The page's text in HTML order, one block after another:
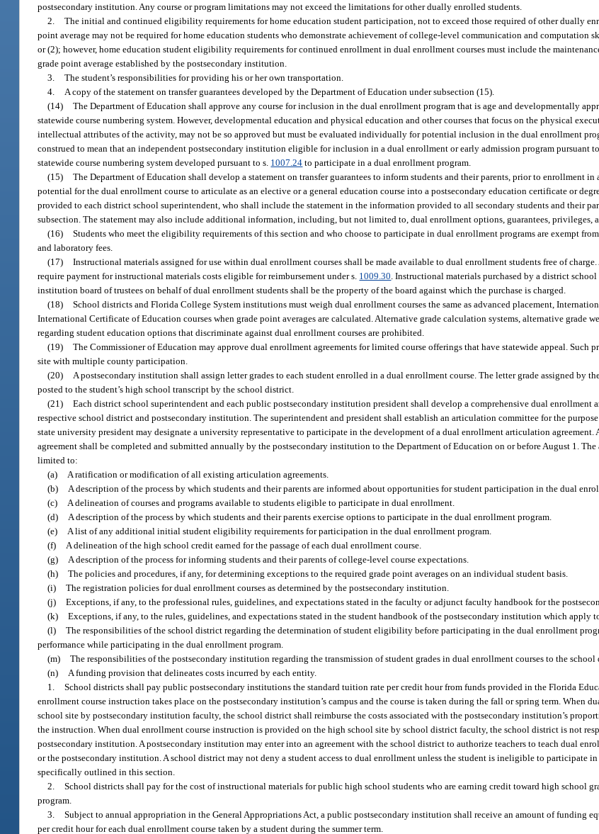
postsecondary institution. Any course or program limitations may not exceed the limitations for other dually enrolled students.
2. The initial and continued eligibility requirements for home education student participation, not to exceed those required of other dually
point average may not be required for home education students who demonstrate achievement of college-level communication and computation
or (2); however, home education student eligibility requirements for continued enrollment in dual enrollment courses must include the
grade point average established by the postsecondary institution.
3. The student’s responsibilities for providing his or her own transportation.
4.
A copy of the statement on transfer guarantees developed by the Department of Education under subsection (15).
(14) The Department of Education shall approve any course for inclusion in the dual enrollment program that is age and developmentally
statewide course numbering system. However, developmental education and physical education and other courses that focus on the physical
intellectual attributes of the activity, may not be so approved but must be evaluated individually for potential inclusion in the dual enrollment
construed to mean that an independent postsecondary institution eligible for inclusion in a dual enrollment or early admission program pursuant to
statewide course numbering system developed pursuant to s. 1007.24 to participate in a dual enrollment program.
(15) The Department of Education shall develop a statement on transfer guarantees to inform students and their parents, prior to enrollment in
potential for the dual enrollment course to articulate as an elective or a general education course into a postsecondary education certificate or
provided to each district school superintendent, who shall include the statement in the information provided to all secondary students and their
subsection. The statement may also include additional information, including, but not limited to, dual enrollment options, guarantees, privileges,
(16) Students who meet the eligibility requirements of this section and who choose to participate in dual enrollment programs are exempt
and laboratory fees.
(17) Instructional materials assigned for use within dual enrollment courses shall be made available to dual enrollment students free of
require payment for instructional materials costs eligible for reimbursement under s. 1009.30 . Instructional materials purchased by a district
institution board of trustees on behalf of dual enrollment students shall be the property of the board against which the purchase is charged.
(18) School districts and Florida College System institutions must weigh dual enrollment courses the same as advanced placement,
International Certificate of Education courses when grade point averages are calculated. Alternative grade calculation systems, alternative grade
regarding student education options that discriminate against dual enrollment courses are prohibited.
(19) The Commissioner of Education may approve dual enrollment agreements for limited course offerings that have statewide appeal. Such
site with multiple county participation.
(20)
A postsecondary institution shall assign letter grades to each student enrolled in a dual enrollment course. The letter grade assigned by
posted to the student’s high school transcript by the school district.
(21) Each district school superintendent and each public postsecondary institution president shall develop a comprehensive dual enrollment
respective school district and postsecondary institution. The superintendent and president shall establish an articulation committee for the
state university president may designate a university representative to participate in the development of a dual enrollment articulation
agreement shall be completed and submitted annually by the postsecondary institution to the Department of Education on or before August 1.
limited to:
(a)
A ratification or modification of all existing articulation agreements.
(b)
A description of the process by which students and their parents are informed about opportunities for student participation in the dual
(c)
A delineation of courses and programs available to students eligible to participate in dual enrollment.
(d)
A description of the process by which students and their parents exercise options to participate in the dual enrollment program.
(e)
A list of any additional initial student eligibility requirements for participation in the dual enrollment program.
(f)
A delineation of the high school credit earned for the passage of each dual enrollment course.
(g)
A description of the process for informing students and their parents of college-level course expectations.
(h) The policies and procedures, if any, for determining exceptions to the required grade point averages on an individual student basis.
(i) The registration policies for dual enrollment courses as determined by the postsecondary institution.
(j) Exceptions, if any, to the professional rules, guidelines, and expectations stated in the faculty or adjunct faculty handbook for the
(k) Exceptions, if any, to the rules, guidelines, and expectations stated in the student handbook of the postsecondary institution which apply
(l) The responsibilities of the school district regarding the determination of student eligibility before participating in the dual enrollment
performance while participating in the dual enrollment program.
(m) The responsibilities of the postsecondary institution regarding the transmission of student grades in dual enrollment courses to the school
(n)
A funding provision that delineates costs incurred by each entity.
1. School districts shall pay public postsecondary institutions the standard tuition rate per credit hour from funds provided in the Florida
enrollment course instruction takes place on the postsecondary institution’s campus and the course is taken during the fall or spring term. When
school site by postsecondary institution faculty, the school district shall reimburse the costs associated with the postsecondary institution’s
the instruction. When dual enrollment course instruction is provided on the high school site by school district faculty, the school district is not
postsecondary institution. A postsecondary institution may enter into an agreement with the school district to authorize teachers to teach dual
or the postsecondary institution. A school district may not deny a student access to dual enrollment unless the student is ineligible to participate
specifically outlined in this section.
2. School districts shall pay for the cost of instructional materials for public high school students who are earning credit toward high school
program.
3. Subject to annual appropriation in the General Appropriations Act, a public postsecondary institution shall receive an amount of funding
per credit hour for each dual enrollment course taken by a student during the summer term.